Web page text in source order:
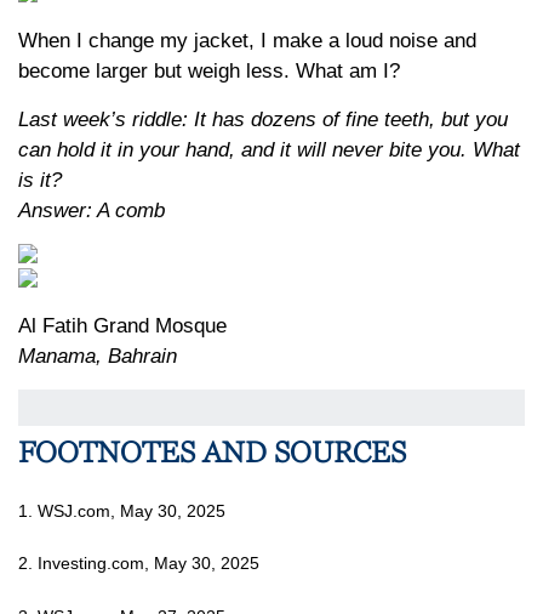
When I change my jacket, I make a loud noise and
become larger but weigh less. What am I?
Last week’s riddle: It has dozens of fine teeth, but you
can hold it in your hand, and it will never bite you. What
is it?
Answer: A comb
Al Fatih Grand Mosque
Manama, Bahrain
FOOTNOTES AND SOURCES
1. WSJ.com, May 30, 2025
2. Investing.com, May 30, 2025